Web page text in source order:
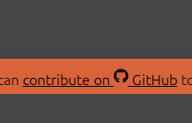
contribute on GitHub